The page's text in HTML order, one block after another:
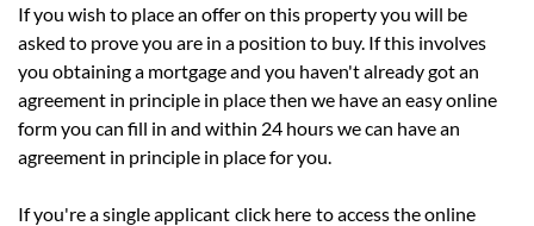
If you wish to place an offer on this property you will be
asked to prove you are in a position to buy. If this involves
you obtaining a mortgage and you haven't already got an
agreement in principle in place then we have an easy online
form you can fill in and within 24 hours we can have an
agreement in principle in place for you.
If you're a single applicant click here to access the online